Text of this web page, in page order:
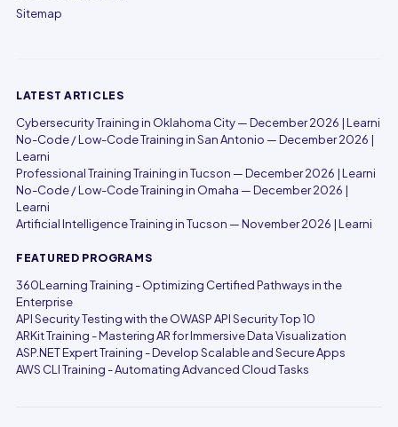
Sitemap
LATEST ARTICLES
Cybersecurity Training in Oklahoma City — December 2026 | Learni
No-Code / Low-Code Training in San Antonio — December 2026 |
Learni
Professional Training Training in Tucson — December 2026 | Learni
No-Code / Low-Code Training in Omaha — December 2026 |
Learni
Artificial Intelligence Training in Tucson — November 2026 | Learni
FEATURED PROGRAMS
360Learning Training - Optimizing Certified Pathways in the
Enterprise
API Security Testing with the OWASP API Security Top 10
ARKit Training - Mastering AR for Immersive Data Visualization
ASP.NET Expert Training - Develop Scalable and Secure Apps
AWS CLI Training - Automating Advanced Cloud Tasks